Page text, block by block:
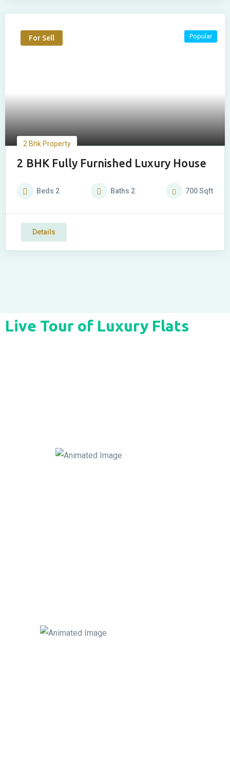
For Sell Popular
2 Bhk Property
2 BHK Fully Furnished Luxury House
Beds 2 Baths 2 700Sqft
Details
Live Tour of Luxury Flats